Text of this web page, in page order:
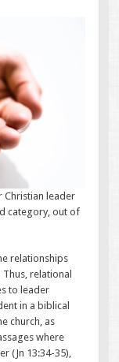
leader
category, out of
relationships
relational
to leader
in a biblical
church, as
where
(Jn 13:34-35),